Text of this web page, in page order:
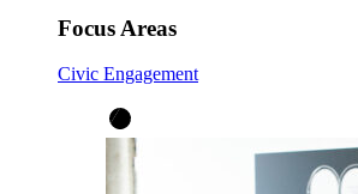
Focus Areas
Civic Engagement